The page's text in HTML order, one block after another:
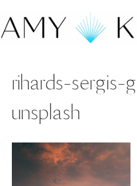
rihards-
unsplash